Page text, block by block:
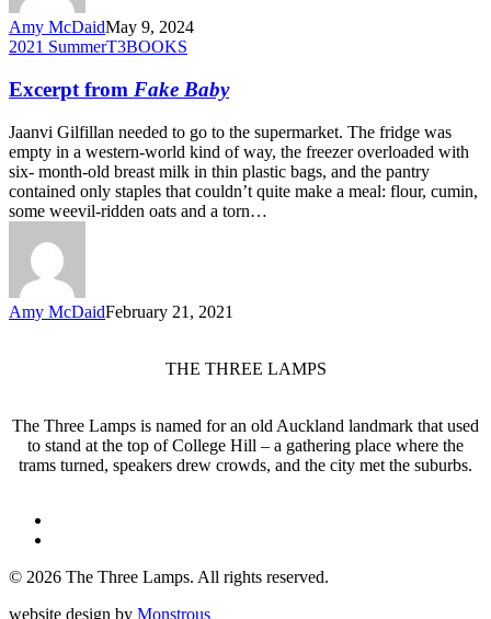
Amy McDaidMay 9, 2024
Excerpt
Fake
Baby
2021 SummerT3BOOKS
Excerpt from Fake Baby
Jaanvi Gilfillan needed to go to the supermarket. The fridge was
empty in a western-world kind of way, the freezer overloaded with
six- month-old breast milk in thin plastic bags, and the pantry
contained only staples that couldn’t quite make a meal: flour, cumin,
some weevil-ridden oats and a torn…
Amy McDaidFebruary 21, 2021
THE THREE LAMPS
The Three Lamps is named for an old Auckland landmark that used
to stand at the top of College Hill – a gathering place where the
trams turned, speakers drew crowds, and the city met the suburbs.
© 2026 The Three Lamps. All rights reserved.
website design by Monstrous